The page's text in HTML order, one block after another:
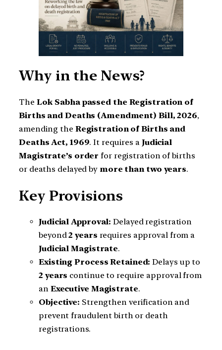
Why in the News?
The Lok Sabha passed the Registration of
Births and Deaths (Amendment) Bill, 2026,
amending the Registration of Births and
Deaths Act, 1969. It requires a Judicial
Magistrate’s order for registration of births
or deaths delayed by more than two years.
Key Provisions
Judicial Approval: Delayed registration
beyond2 years requires approval from a
Judicial Magistrate.
Existing Process Retained: Delays up to
2 years continue to require approval from
an Executive Magistrate.
Objective: Strengthen verification and
prevent fraudulent birth or death
registrations.